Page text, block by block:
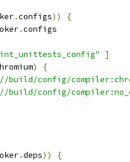
.configs))
{
.configs
]
)
{
build/config/
build/config/
.deps))
{